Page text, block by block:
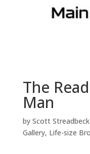
The
Man
by Scott Streadbeck
Gallery, Life-size